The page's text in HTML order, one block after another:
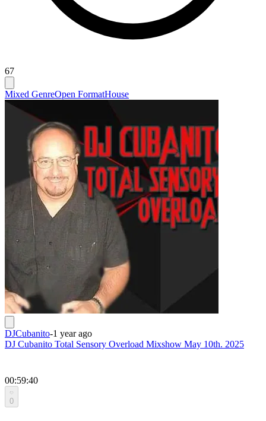
67
Mixed GenreOpen FormatHouse
DJCubanito-1 year ago
DJ Cubanito Total Sensory Overload Mixshow May 10th. 2025
00:59:40
0